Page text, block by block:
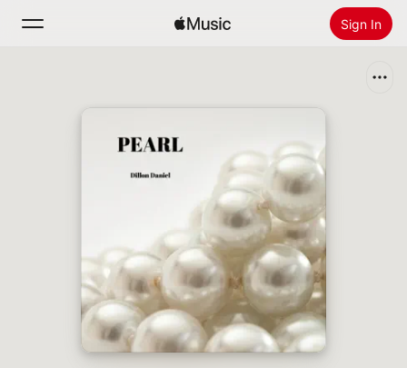
Sign In
Install Apple Music